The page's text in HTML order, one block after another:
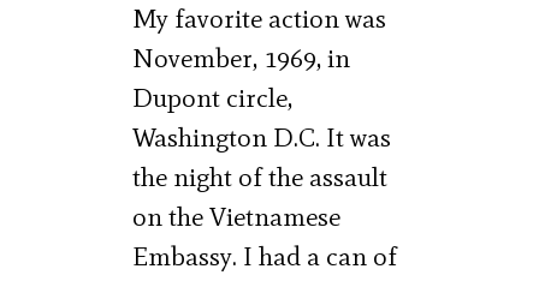
My favorite action was
November, 1969, in
Dupont circle,
Washington D.C. It was
the night of the assault
on the Vietnamese
Embassy. I had a can of